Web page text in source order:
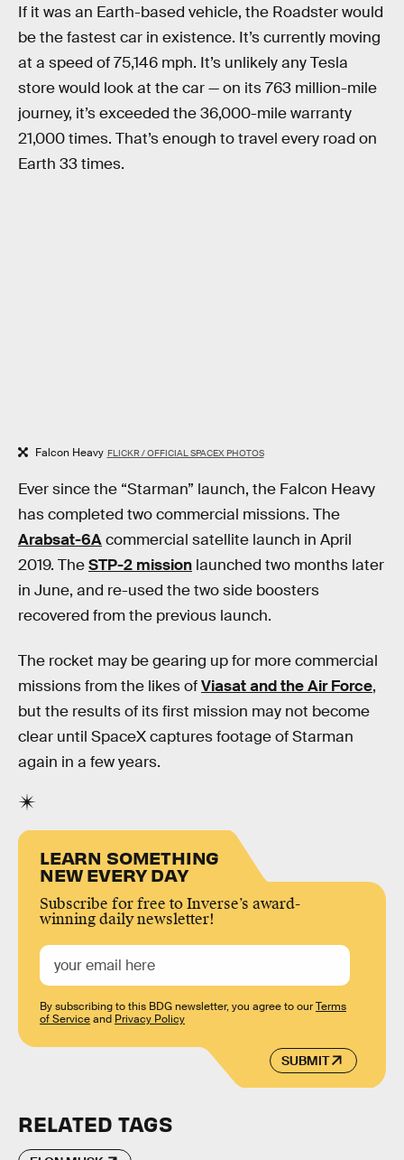
If it was an Earth-based vehicle, the Roadster would
be the fastest car in existence. It’s currently moving
at a speed of 75,146 mph. It’s unlikely any Tesla
store would look at the car — on its 763 million-mile
journey, it’s exceeded the 36,000-mile warranty
21,000 times. That’s enough to travel every road on
Earth 33 times.
Falcon Heavy FLICKR / OFFICIAL SPACEX PHOTOS
Ever since the “Starman” launch, the Falcon Heavy
has completed two commercial missions. The
Arabsat-6Acommercial satellite launch in April
2019. TheSTP-2 mission launched two months later
in June, and re-used the two side boosters
recovered from the previous launch.
The rocket may be gearing up for more commercial
missions from the likes ofViasat and the Air Force,
but the results of its first mission may not become
clear until SpaceX captures footage of Starman
again in a few years.
LEARN SOMETHING
NEW EVERY DAY
Subscribe for free to Inverse’s award-
winning daily newsletter!
SUBMIT
By subscribing to this BDG newsletter, you agree to ourTerms
of Serviceand Privacy Policy
RELATED TAGS